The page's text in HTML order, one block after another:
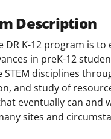
Description
DR K-12 program is to
in preK-12
STEM disciplines
and study of
eventually can and
sites and